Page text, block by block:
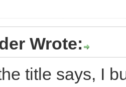
Wrote:
title says, I